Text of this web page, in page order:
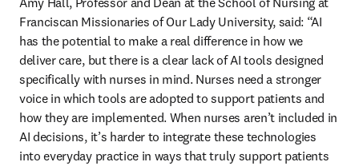
Franciscan Missionaries of Our Lady University, said: “AI
has the potential to make a real difference in how we
deliver care, but there is a clear lack of AI tools designed
specifically with nurses in mind. Nurses need a stronger
voice in which tools are adopted to support patients and
how they are implemented. When nurses aren’t included in
AI decisions, it’s harder to integrate these technologies
into everyday practice in ways that truly support patients